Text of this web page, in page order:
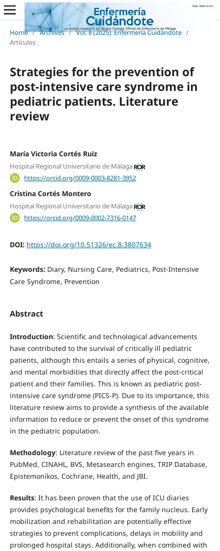
Home / Archives / Vol. 8 (2025): Enfermería Cuidándote /
Artículos
Strategies for the prevention of
post-intensive care syndrome in
pediatric patients. Literature
review
María Victoria Cortés Ruiz
Hospital Regional Universitario de Málaga
https://orcid.org/0009-0003-8281-3952
Cristina Cortés Montero
Hospital Regional Universitario de Málaga
https://orcid.org/0009-0002-7316-0147
DOI: https://doi.org/10.51326/ec.8.3807634
Keywords: Diary, Nursing Care, Pediatrics, Post-Intensive
Care Syndrome, Prevention
Abstract
Introduction: Scientific and technological advancements
have contributed to the survival of critically ill pediatric
patients, although this entails a series of physical, cognitive,
and mental morbidities that directly affect the post-critical
patient and their families. This is known as pediatric post-
intensive care syndrome (PICS-P). Due to its importance, this
literature review aims to provide a synthesis of the available
information to reduce or prevent the onset of this syndrome
in the pediatric population.
Methodology: Literature review of the past five years in
PubMed, CINAHL, BVS, Metasearch engines, TRIP Database,
Epistemonikos, Cochrane, Health, and JBI.
Results: It has been proven that the use of ICU diaries
provides psychological benefits for the family nucleus. Early
mobilization and rehabilitation are potentially effective
strategies to prevent complications, delays in mobility and
prolonged hospital stays. Additionally, when combined with